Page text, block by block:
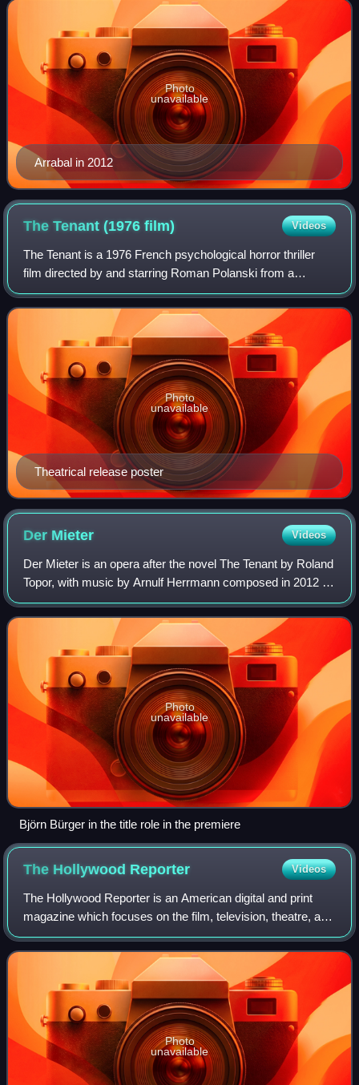
Arrabal in 2012
Photo
unavailable
The Tenant (1976film) Videos
The Tenant is a 1976 French psychological horror thriller
film directed by and starring Roman Polanski from a
screenplay he co-wrote with Gérard Brach, based on the
1964 novel of the same name by Rola
Theatrical release poster
Photo
unavailable
Der Mieter Videos
Der Mieter is an opera after the novel The Tenant by Roland
Topor, with music by Arnulf Herrmann composed in 2012 to
2017. The libretto was written by Händl Klaus.
Commissioned by the Oper Frankfurt,
Photo
unavailable
Björn Bürger in the title role in the premiere
The Hollywood Reporter Videos
The Hollywood Reporter is an American digital and print
magazine which focuses on the film, television, theatre, and
entertainment industries. It was founded in 1930 as a daily
trade paper, and in 201
Photo
unavailable